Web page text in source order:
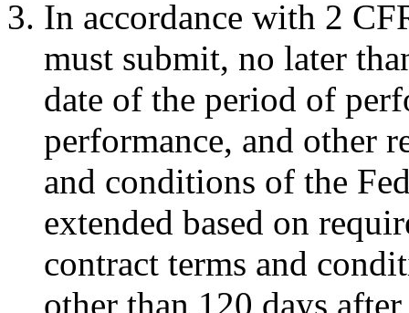
In accordance with 2
must submit, no later
date of the period of
performance, and other
and conditions of the
extended based on
contract terms and
other than 120 days